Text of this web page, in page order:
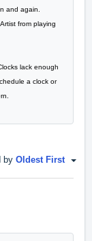
and again.
from playing
lack enough
a clock or
by Oldest First